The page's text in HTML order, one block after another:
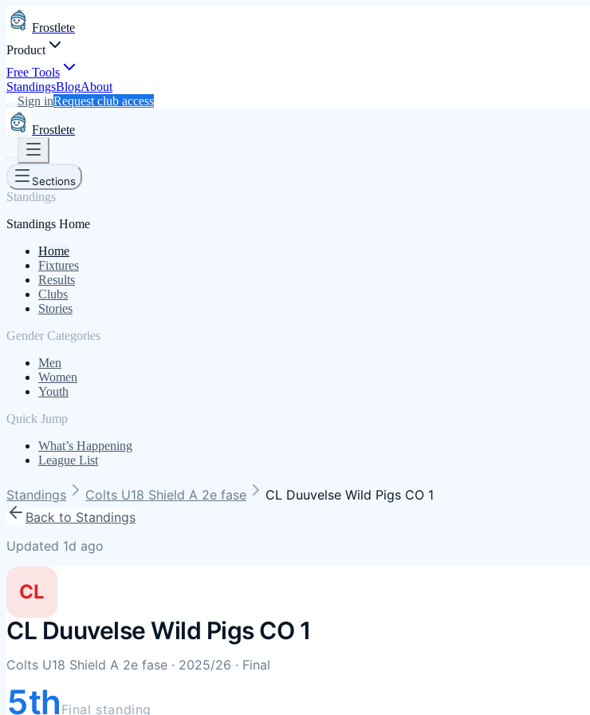
Frostlete
Product
Free Tools
StandingsBlogAbout
Sign inRequest club access
Frostlete
Sections
Standings
Standings Home
Home
Fixtures
Results
Clubs
Stories
Gender Categories
Men
Women
Youth
Quick Jump
What’s Happening
League List
Standings Colts U18 Shield A 2e fase
CL Duuvelse Wild Pigs CO 1
Back to Standings
Updated 1d ago
CL
CL Duuvelse Wild Pigs CO 1
Colts U18 Shield A 2e fase · 2025/26 · Final
5th Final standing